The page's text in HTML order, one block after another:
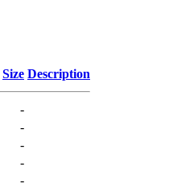
Size Description
-
-
-
-
-